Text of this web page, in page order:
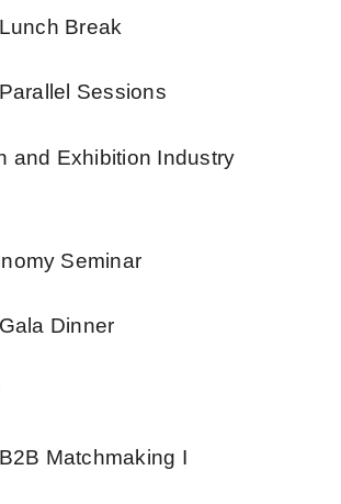
Break
Sessions
and Exhibition Industry
Seminar
Dinner
Matchmaking I